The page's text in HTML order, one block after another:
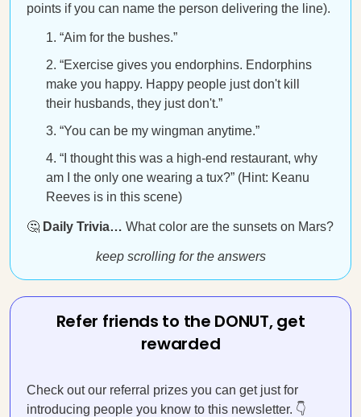
points if you can name the person delivering the line).
“Aim for the bushes.”
“Exercise gives you endorphins. Endorphins
make you happy. Happy people just don't kill
their husbands, they just don't.”
“You can be my wingman anytime.”
“I thought this was a high-end restaurant, why
am I the only one wearing a tux?” (Hint: Keanu
Reeves is in this scene)
🤔 Daily Trivia… What color are the sunsets on Mars?
keep scrolling for the answers
Refer friends to the DONUT, get
rewarded
Check out our referral prizes you can get just for
introducing people you know to this newsletter. 👇